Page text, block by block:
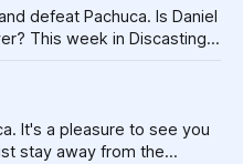
defeat Pachuca. Is Daniel
This week in Discasting
It's a pleasure to see you
stay away from the